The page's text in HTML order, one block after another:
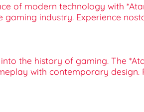
of modern technology with
industry. Experience
the history of gaming. The
with contemporary design.